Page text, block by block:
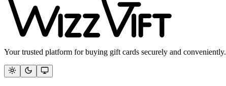
Your trusted platform for buying gift cards securely and conveniently.